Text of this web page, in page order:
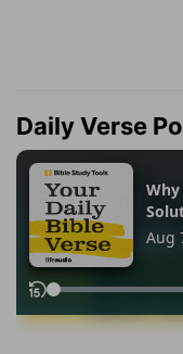
Daily Verse